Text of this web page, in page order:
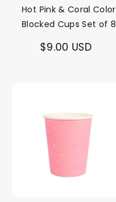
Hot Pink & Coral Color
Blocked Cups Set of 8
$9.00 USD